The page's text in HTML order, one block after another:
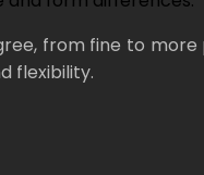
from fine to
flexibility.